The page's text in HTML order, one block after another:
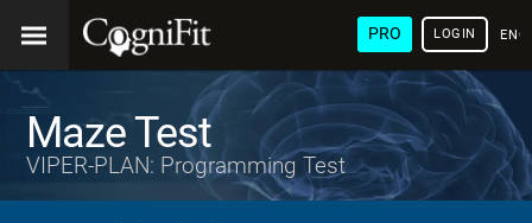
PRO LOGIN
Maze Test
VIPER-PLAN: Programming Test